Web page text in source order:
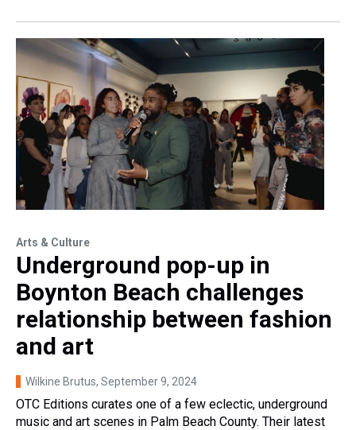
Arts & Culture
Underground pop-up in
Boynton Beach challenges
relationship between fashion
and art
Wilkine Brutus, September 9, 2024
OTC Editions curates one of a few eclectic, underground
music and art scenes in Palm Beach County. Their latest